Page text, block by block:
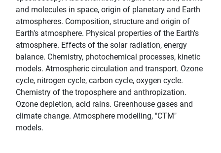
and molecules in space, origin of planetary and Earth
atmospheres. Composition, structure and origin of
Earth's atmosphere. Physical properties of the Earth's
atmosphere. Effects of the solar radiation, energy
balance. Chemistry, photochemical processes, kinetic
models. Atmospheric circulation and transport. Ozone
cycle, nitrogen cycle, carbon cycle, oxygen cycle.
Chemistry of the troposphere and anthropization.
Ozone depletion, acid rains. Greenhouse gases and
climate change. Atmosphere modelling, "CTM"
models.